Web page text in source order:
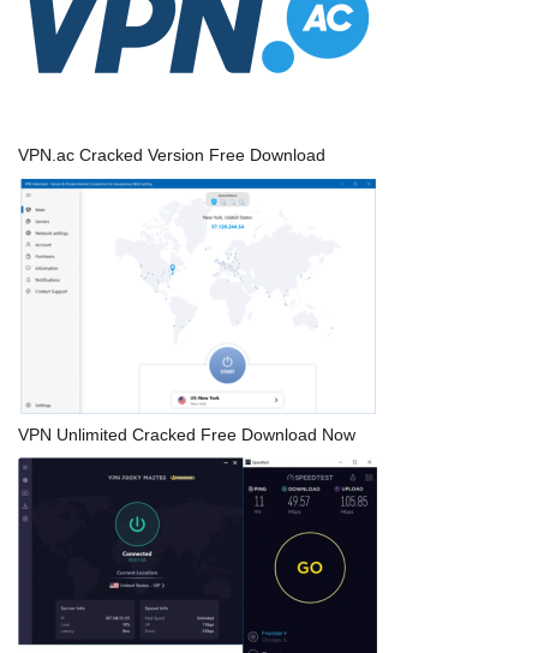
VPN.ac Cracked Version Free Download
VPN Unlimited Cracked Free Download Now